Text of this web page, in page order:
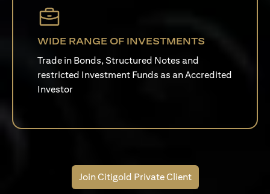
WIDE RANGE OF INVESTMENTS
Trade in Bonds, Structured Notes and
restricted Investment Funds as an Accredited
Investor
Join Citigold Private Client